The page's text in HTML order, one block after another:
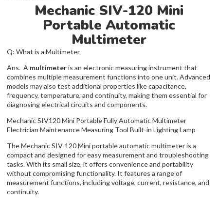
Mechanic SIV-120 Mini
Portable Automatic
Multimeter
Q: What is a Multimeter
Ans. A multimeteris an electronic measuring instrument that
combines multiple measurement functions into one unit. Advanced
models may also test additional properties like capacitance,
frequency, temperature, and continuity, making them essential for
diagnosing electrical circuits and components.
Mechanic SIV120 Mini Portable Fully Automatic Multimeter
Electrician Maintenance Measuring Tool Built-in Lighting Lamp
The Mechanic SIV-120 Mini portable automatic multimeter is a
compact and designed for easy measurement and troubleshooting
tasks. With its small size, it offers convenience and portability
without compromising functionality. It features a range of
measurement functions, including voltage, current, resistance, and
continuity.